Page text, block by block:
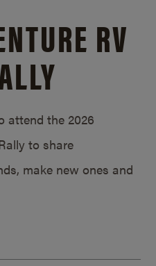
RV
attend the 2026
to share
make new ones and